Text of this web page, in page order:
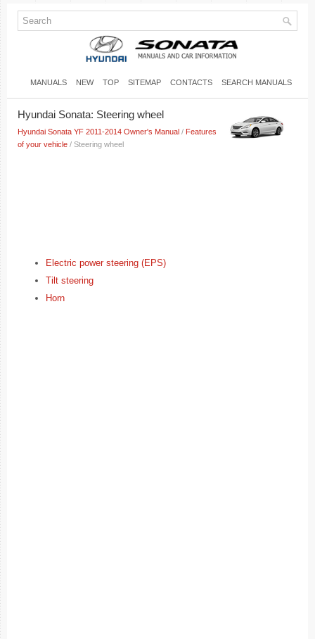
MANUALS NEW TOP SITEMAP CONTACTS SEARCH MANUALS
Hyundai Sonata: Steering wheel
Hyundai Sonata YF 2011-2014 Owner's Manual / Features
of your vehicle / Steering wheel
Electric power steering (EPS)
Tilt steering
Horn